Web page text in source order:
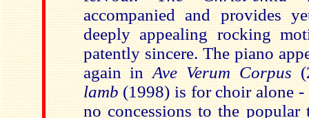
accompanied and provides
deeply appealing rocking
patently sincere. The piano
again inAve Verum Corpus
lamb (1998) is for choir alone
no concessions to the popular